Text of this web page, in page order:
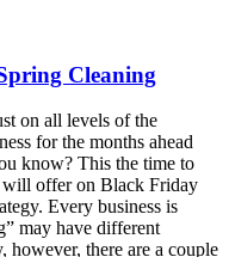
Cleaning
on all levels of the
for the months ahead
know? This the time to
will offer on Black Friday
Every business is
may have different
however, there are a couple